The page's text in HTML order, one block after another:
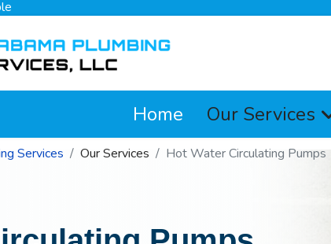
Home Our Services
Services Our Services Hot Water Circulating Pumps